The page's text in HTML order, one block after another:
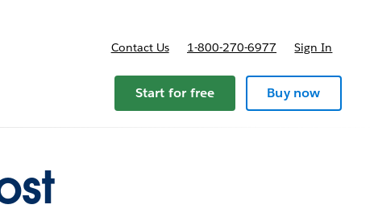
pricing
Contact Us 1-800-270-6977 Sign In
Start for free Buy now